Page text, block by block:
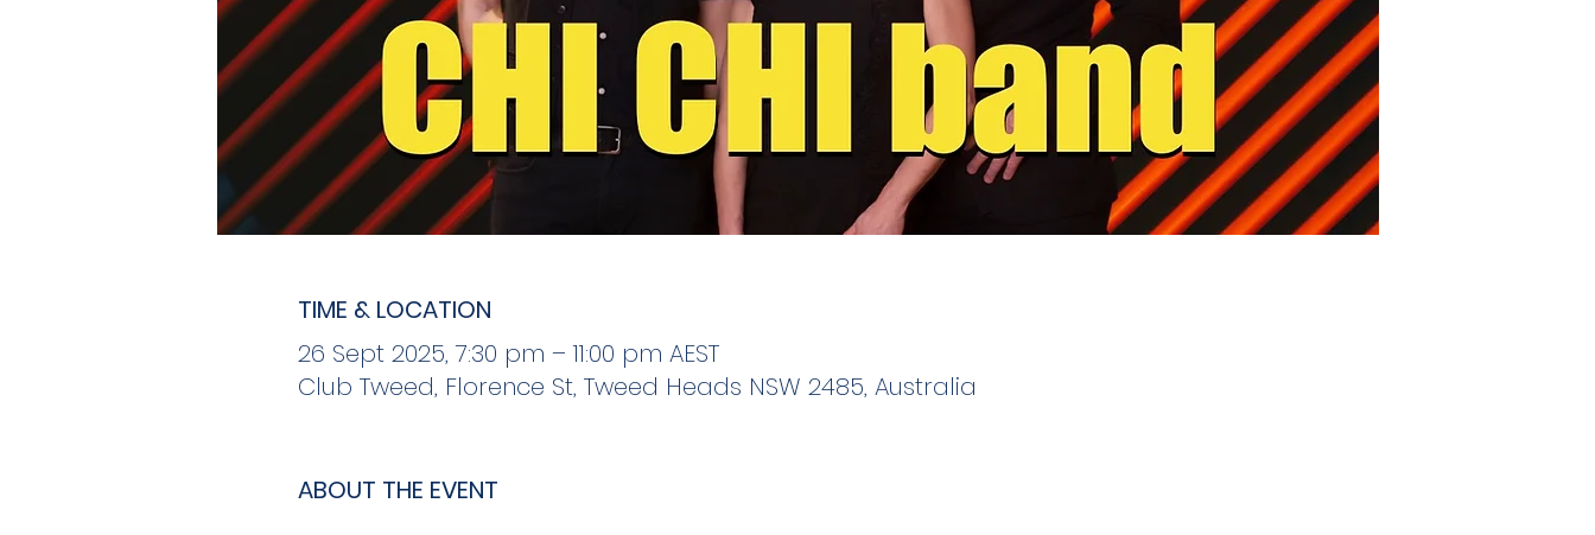
TIME & LOCATION
26 Sept 2025, 7:30 pm – 11:00 pm AEST
Club Tweed, Florence St, Tweed Heads NSW 2485, Australia
ABOUT THE EVENT